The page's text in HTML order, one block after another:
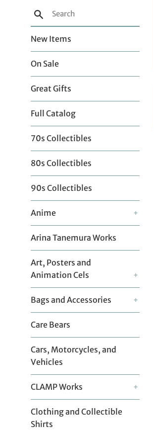
Search
New Items
On Sale
Great Gifts
Full Catalog
70s Collectibles
80s Collectibles
90s Collectibles
Anime +
Arina Tanemura Works
Art, Posters and
Animation Cels
+
Bags and Accessories +
Care Bears
Cars, Motorcycles, and
Vehicles
CLAMP Works +
Clothing and Collectible
Shirts